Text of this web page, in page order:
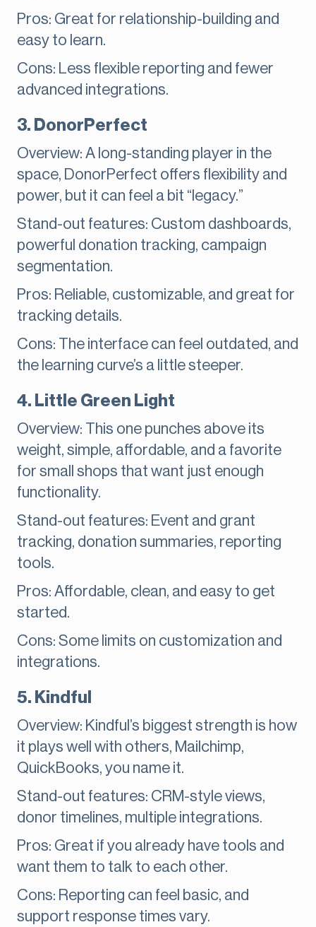
Pros: Great for relationship-building and
easy to learn.
Cons: Less flexible reporting and fewer
advanced integrations.
3. DonorPerfect
Overview: A long-standing player in the
space, DonorPerfect offers flexibility and
power, but it can feel a bit “legacy.”
Stand-out features: Custom dashboards,
powerful donation tracking, campaign
segmentation.
Pros: Reliable, customizable, and great for
tracking details.
Cons: The interface can feel outdated, and
the learning curve’s a little steeper.
4. Little Green Light
Overview: This one punches above its
weight, simple, affordable, and a favorite
for small shops that want just enough
functionality.
Stand-out features: Event and grant
tracking, donation summaries, reporting
tools.
Pros: Affordable, clean, and easy to get
started.
Cons: Some limits on customization and
integrations.
5. Kindful
Overview: Kindful’s biggest strength is how
it plays well with others, Mailchimp,
QuickBooks, you name it.
Stand-out features: CRM-style views,
donor timelines, multiple integrations.
Pros: Great if you already have tools and
want them to talk to each other.
Cons: Reporting can feel basic, and
support response times vary.